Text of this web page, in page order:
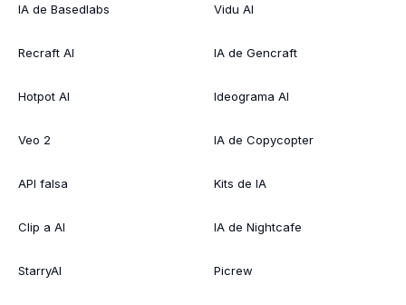
IA de Basedlabs
Recraft AI
Hotpot AI
Veo 2
API falsa
Clip a AI
StarryAI
Vidu AI
IA de Gencraft
Ideograma AI
IA de Copycopter
Kits de IA
IA de Nightcafe
Picrew